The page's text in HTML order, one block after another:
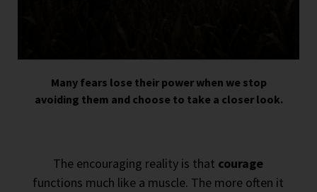
Many fears lose their power when we stop
avoiding them and choose to take a closer look.
The encouraging reality is that courage
functions much like a muscle. The more often it